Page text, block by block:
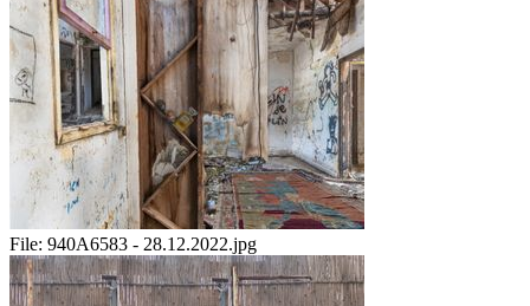
File: 940A6583 - 28.12.2022.jpg